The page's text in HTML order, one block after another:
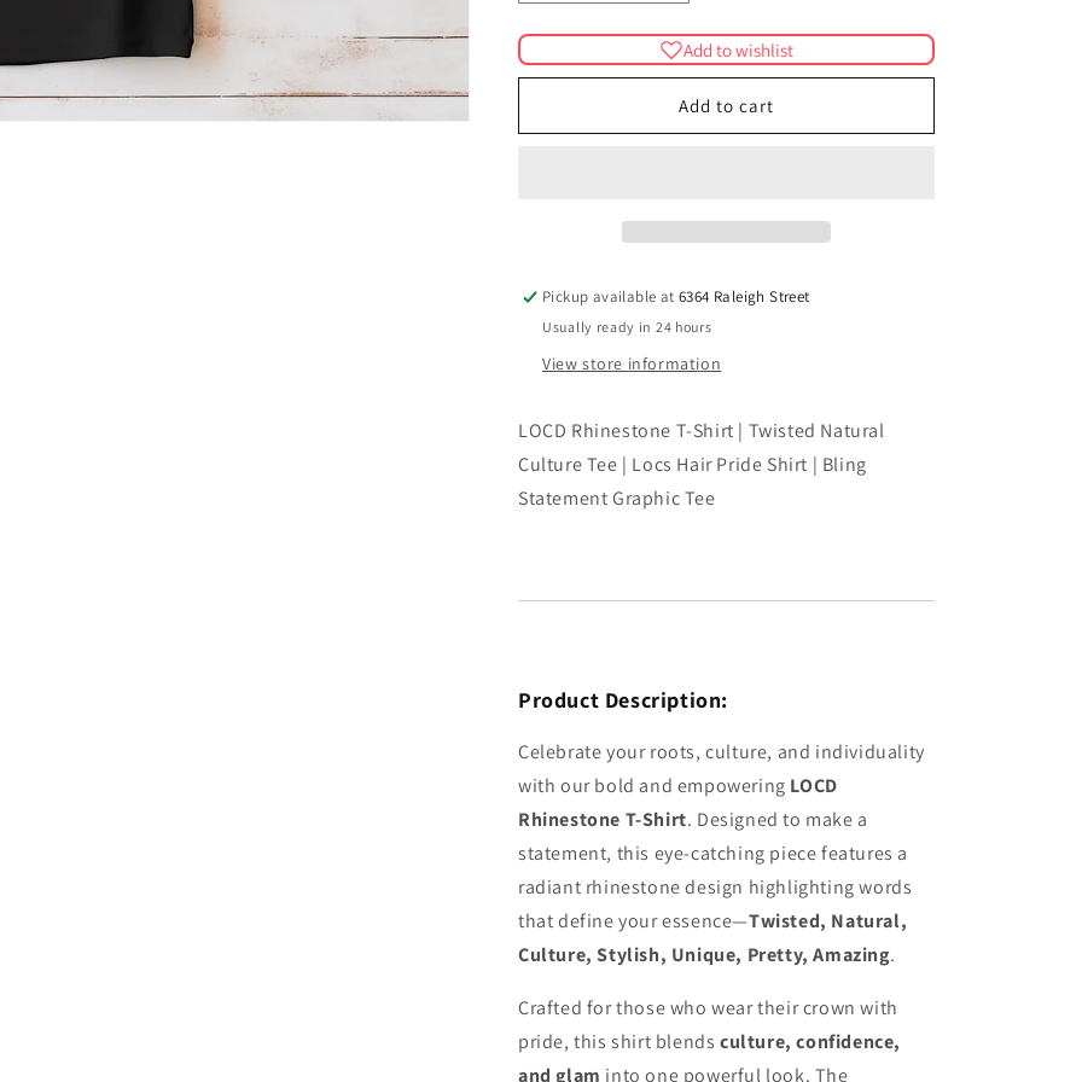
quantity
for
LOCD
Shirt
|
Locs
Pride
Bling
Statement
Graphic
quantity
for
LOCD
Shirt
Culture
|
Locs
Pride
Bling
Statement
Graphic
Add to wishlist
Add to cart
Pickup available at6364 Raleigh Street
Usually ready in 24 hours
View store information
LOCD Rhinestone T-Shirt | Twisted Natural
Culture Tee | Locs Hair Pride Shirt | Bling
Statement Graphic Tee
Product Description:
Celebrate your roots, culture, and individuality
with our bold and empowering LOCD
Rhinestone T-Shirt. Designed to make a
statement, this eye-catching piece features a
radiant rhinestone design highlighting words
that define your essence—Twisted, Natural,
Culture, Stylish, Unique, Pretty, Amazing.
Crafted for those who wear their crown with
pride, this shirt blends culture, confidence,
and glam into one powerful look. The